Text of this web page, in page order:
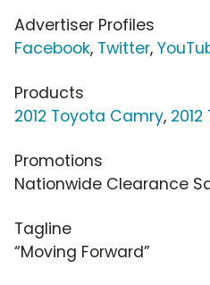
Advertiser Profiles
Facebook, Twitter,
Products
2012 Toyota Camry,
Promotions
Nationwide Clearance
Tagline
“Moving Forward”